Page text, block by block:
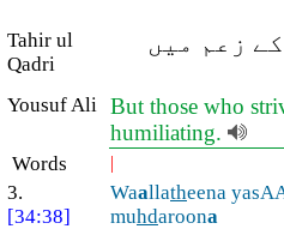
Tahir ul
Qadri
زعم میں
Yousuf Ali But those who
humiliating.
Words |
3.
[34:38]
Waallatheena
muhdaroona